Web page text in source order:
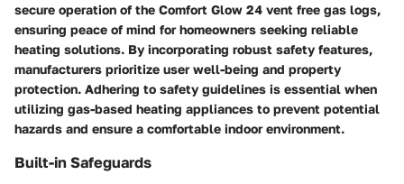
secure operation of the Comfort Glow 24 vent free gas logs,
ensuring peace of mind for homeowners seeking reliable
heating solutions. By incorporating robust safety features,
manufacturers prioritize user well-being and property
protection. Adhering to safety guidelines is essential when
utilizing gas-based heating appliances to prevent potential
hazards and ensure a comfortable indoor environment.
Built-in Safeguards